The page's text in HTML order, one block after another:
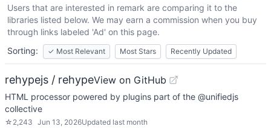
Users that are interested in remark are comparing it to the
libraries listed below. We may earn a commission when you buy
through links labeled 'Ad' on this page.
Sorting:
✓ Most Relevant Most Stars Recently Updated
rehypejs / rehypeView on GitHub
HTML processor powered by plugins part of the @unifiedjs
collective
☆ 2,243 Jun 13, 2026Updated last month